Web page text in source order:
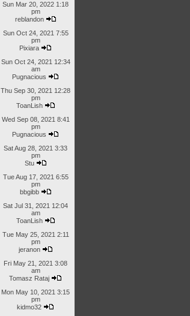
Sun Mar 20, 2022 1:18
pm
reblandon
Sun Oct 24, 2021 7:55
pm
Pixiara
Sun Oct 24, 2021 12:34
am
Pugnacious
Thu Sep 30, 2021 12:28
pm
ToanLish
Wed Sep 08, 2021 8:41
pm
Pugnacious
Sat Aug 28, 2021 3:33
pm
Stu
Tue Aug 17, 2021 6:55
pm
bbgibb
Sat Jul 31, 2021 12:04
am
ToanLish
Tue May 25, 2021 2:11
pm
jeranon
Fri May 21, 2021 3:08
am
Tomasz Rataj
Mon May 10, 2021 3:15
pm
kidmo32